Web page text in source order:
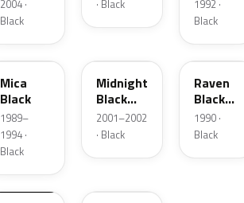
2004 ·
Black
· Black
1992 ·
Black
952
Mica
Black
1989–
1994 ·
Black
Midnight
Black
Metallic
2001–2002
· Black
018
Raven
Black
Metallic
1990 ·
Black
10002